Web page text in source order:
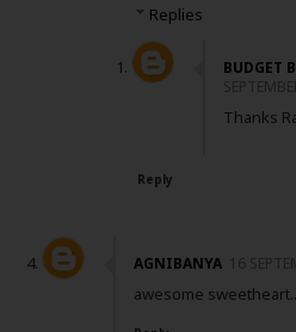
Replies
BUDGET
Thanks
Reply
AGNIBANYA 16
awesome